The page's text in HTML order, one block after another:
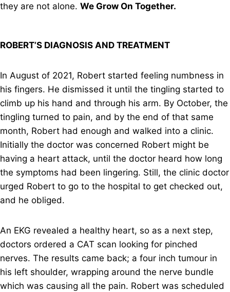
they are not alone. We Grow On Together.
ROBERT’S DIAGNOSIS AND TREATMENT
In August of 2021, Robert started feeling numbness in
his fingers. He dismissed it until the tingling started to
climb up his hand and through his arm. By October, the
tingling turned to pain, and by the end of that same
month, Robert had enough and walked into a clinic.
Initially the doctor was concerned Robert might be
having a heart attack, until the doctor heard how long
the symptoms had been lingering. Still, the clinic doctor
urged Robert to go to the hospital to get checked out,
and he obliged.
An EKG revealed a healthy heart, so as a next step,
doctors ordered a CAT scan looking for pinched
nerves. The results came back; a four inch tumour in
his left shoulder, wrapping around the nerve bundle
which was causing all the pain. Robert was scheduled